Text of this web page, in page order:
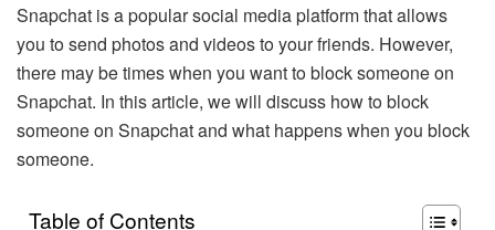
Snapchat is a popular social media platform that allows
you to send photos and videos to your friends. However,
there may be times when you want to block someone on
Snapchat. In this article, we will discuss how to block
someone on Snapchat and what happens when you block
someone.
Table of Contents